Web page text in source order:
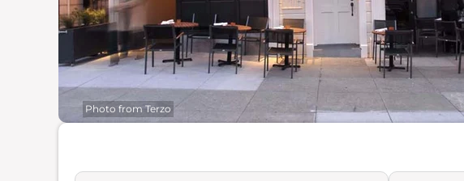
Photo from Terzo